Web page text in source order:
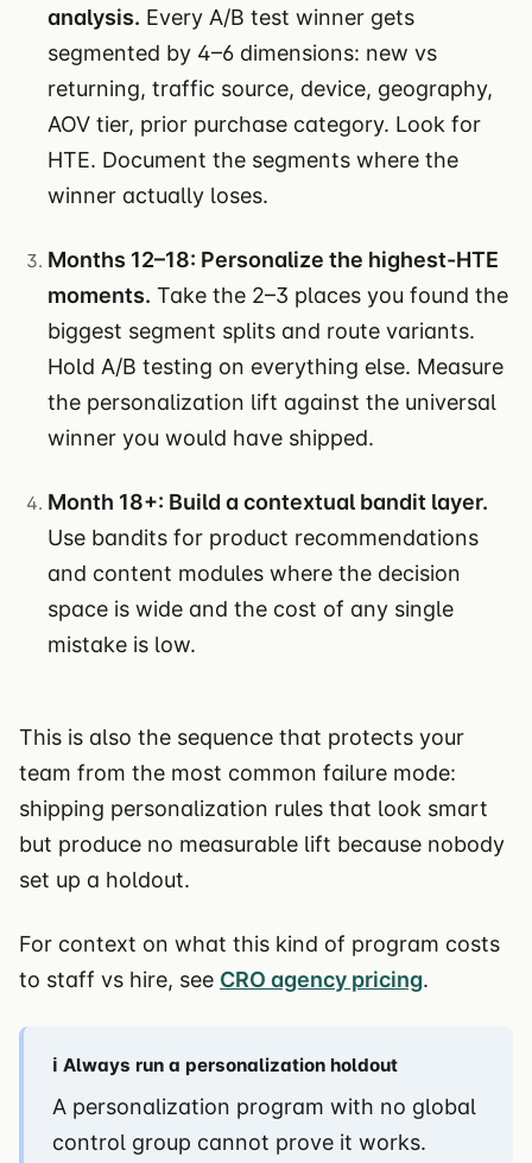
analysis. Every A/B test winner gets
segmented by 4–6 dimensions: new vs
returning, traffic source, device, geography,
AOV tier, prior purchase category. Look for
HTE. Document the segments where the
winner actually loses.
Months 12–18: Personalize the highest-HTE
moments. Take the 2–3 places you found the
biggest segment splits and route variants.
Hold A/B testing on everything else. Measure
the personalization lift against the universal
winner you would have shipped.
Month 18+: Build a contextual bandit layer.
Use bandits for product recommendations
and content modules where the decision
space is wide and the cost of any single
mistake is low.
This is also the sequence that protects your
team from the most common failure mode:
shipping personalization rules that look smart
but produce no measurable lift because nobody
set up a holdout.
For context on what this kind of program costs
to staff vs hire, see CRO agency pricing.
ℹ️ Always run a personalization holdout
A personalization program with no global
control group cannot prove it works.